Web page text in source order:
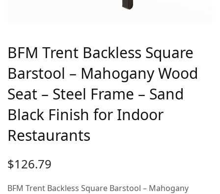
BFM Trent Backless Square
Barstool – Mahogany Wood
Seat – Steel Frame – Sand
Black Finish for Indoor
Restaurants
$126.79
BFM Trent Backless Square Barstool – Mahogany